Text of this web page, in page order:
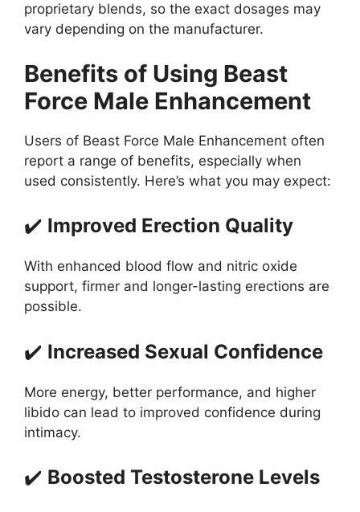
proprietary blends, so the exact dosages may
vary depending on the manufacturer.
Benefits of Using Beast
Force Male Enhancement
Users of Beast Force Male Enhancement often
report a range of benefits, especially when
used consistently. Here’s what you may expect:
✔️ Improved Erection Quality
With enhanced blood flow and nitric oxide
support, firmer and longer-lasting erections are
possible.
✔️ Increased Sexual Confidence
More energy, better performance, and higher
libido can lead to improved confidence during
intimacy.
✔️ Boosted Testosterone Levels